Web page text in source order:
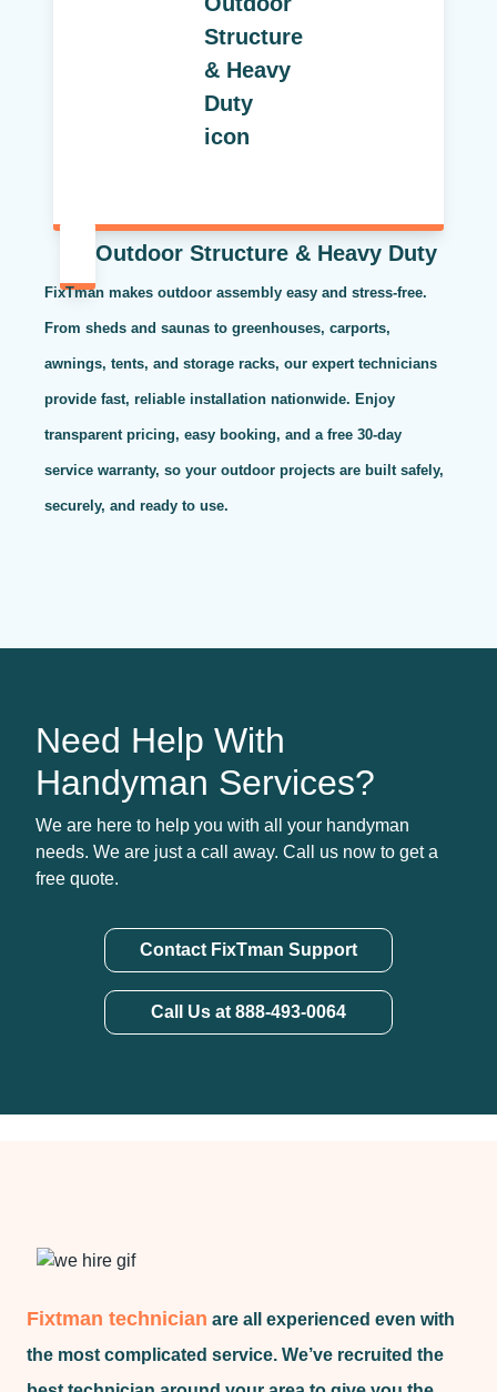
Outdoor Structure & Heavy Duty
FixTman makes outdoor assembly easy and stress-free.
From sheds and saunas to greenhouses, carports,
awnings, tents, and storage racks, our expert technicians
provide fast, reliable installation nationwide. Enjoy
transparent pricing, easy booking, and a free 30-day
service warranty, so your outdoor projects are built safely,
securely, and ready to use.
Need Help With
Handyman Services?
We are here to help you with all your handyman
needs. We are just a call away. Call us now to get a
free quote.
Contact FixTman Support
Call Us at 888-493-0064
Fixtman technician are all experienced even with
the most complicated service. We’ve recruited the